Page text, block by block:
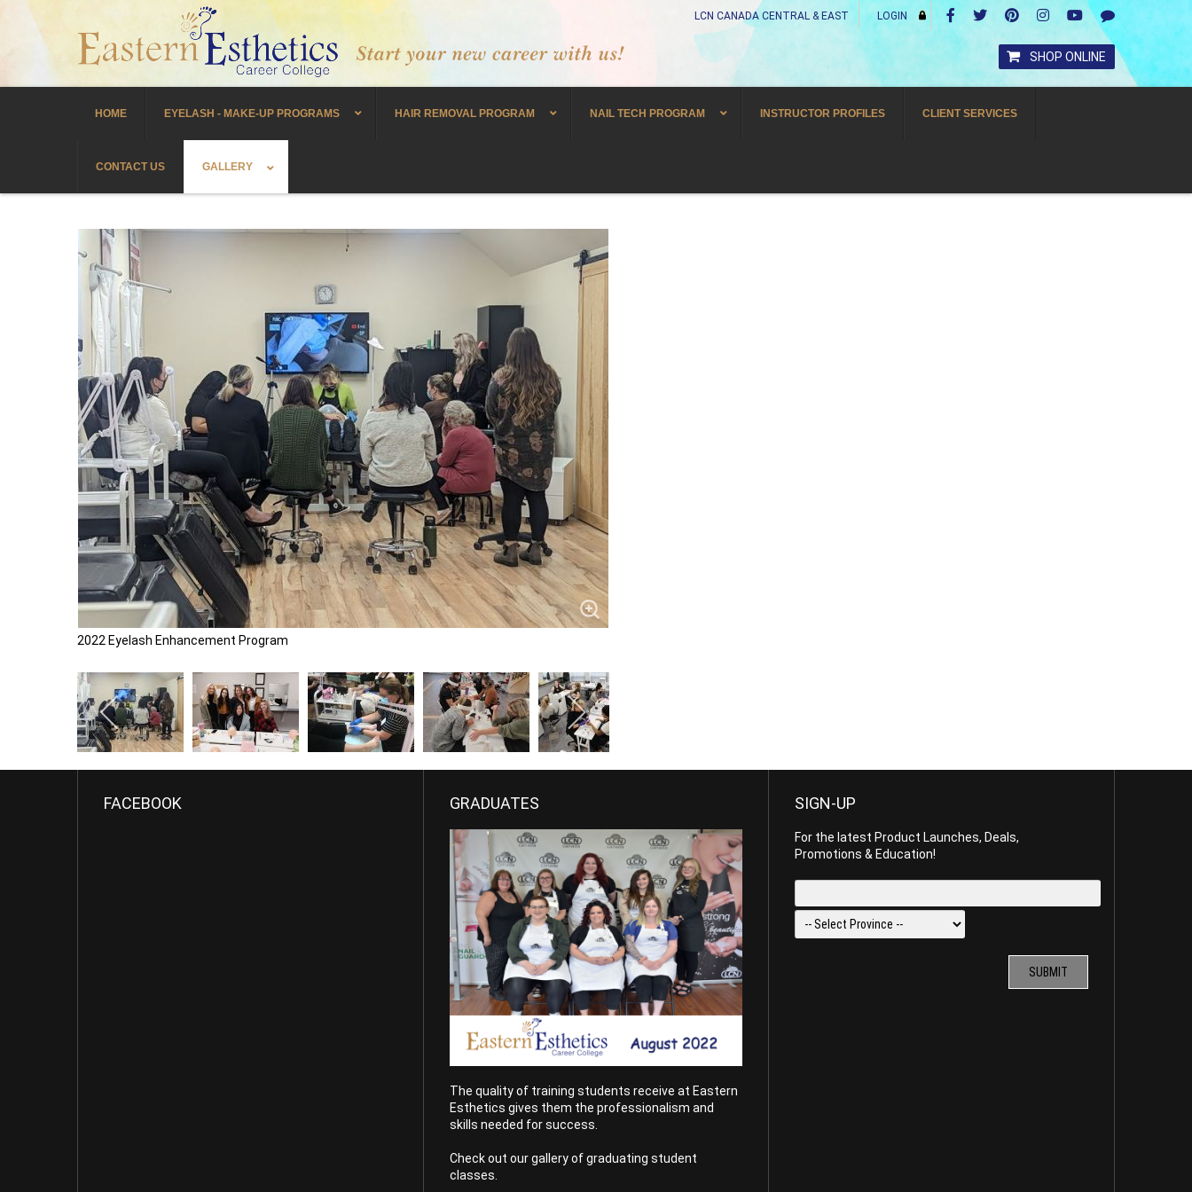
SHOP ONLINE
LOGIN
LCN CANADA CENTRAL & EAST
HOME EYELASH - MAKE-UP PROGRAMS HAIR REMOVAL PROGRAM NAIL TECH PROGRAM INSTRUCTOR PROFILES CLIENT SERVICES
CONTACT US GALLERY
2022 Eyelash Enhancement Program
FACEBOOK GRADUATES
The quality of training students receive at Eastern
Esthetics gives them the professionalism and
skills needed for success.
Check out our gallery of graduating student
classes.
SIGN-UP
For the latest Product Launches, Deals,
Promotions & Education!
SUBMIT